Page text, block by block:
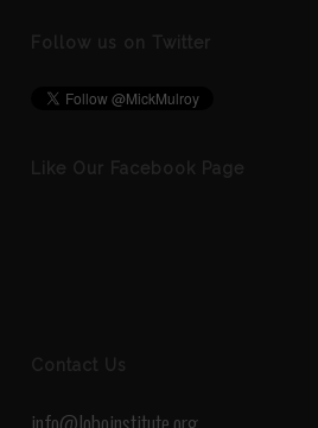
Follow us on Twitter
Like Our Facebook Page
Contact Us